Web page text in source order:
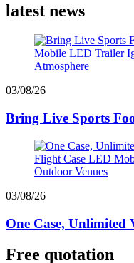
latest news
03/08/26
Bring Live Sports
03/08/26
One Case, Unlimited
Free quotation